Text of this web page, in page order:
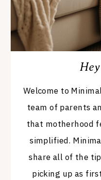
Welcome to
team of parents
that motherhood
simplified.
share all of the
picking up as